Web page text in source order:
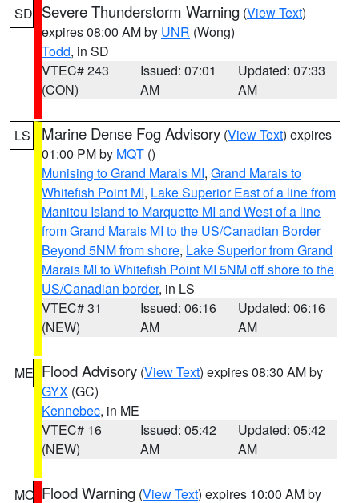
SD Severe Thunderstorm Warning (View Text)
expires 08:00 AM by UNR (Wong)
Todd, in SD
VTEC# 243
(CON)
Issued: 07:01
AM
Updated: 07:33
AM
LS Marine Dense Fog Advisory (View Text) expires
01:00 PM by MQT ()
Munising to Grand Marais MI, Grand Marais to
Whitefish Point MI, Lake Superior East of a line from
Manitou Island to Marquette MI and West of a line
from Grand Marais MI to the US/Canadian Border
Beyond 5NM from shore, Lake Superior from Grand
Marais MI to Whitefish Point MI 5NM off shore to the
US/Canadian border, in LS
VTEC# 31
(NEW)
Issued: 06:16
AM
Updated: 06:16
AM
ME Flood Advisory (View Text) expires 08:30 AM by
GYX (GC)
Kennebec, in ME
VTEC# 16
(NEW)
Issued: 05:42
AM
Updated: 05:42
AM
MO Flood Warning (View Text) expires 10:00 AM by